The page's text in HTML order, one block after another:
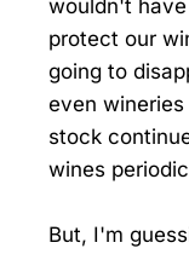
wouldn't
protect our
going to
even
stock
wines
But, I'm